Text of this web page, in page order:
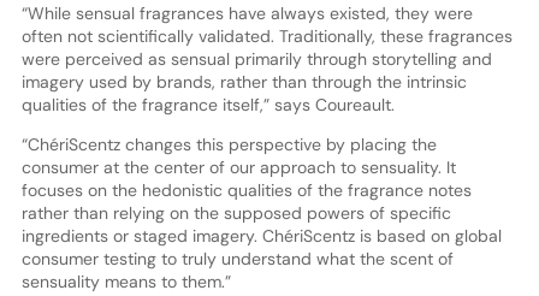
“While sensual fragrances have always existed, they were
often not scientifically validated. Traditionally, these fragrances
were perceived as sensual primarily through storytelling and
imagery used by brands, rather than through the intrinsic
qualities of the fragrance itself,” says Coureault.
“ChériScentz changes this perspective by placing the
consumer at the center of our approach to sensuality. It
focuses on the hedonistic qualities of the fragrance notes
rather than relying on the supposed powers of specific
ingredients or staged imagery. ChériScentz is based on global
consumer testing to truly understand what the scent of
sensuality means to them.”